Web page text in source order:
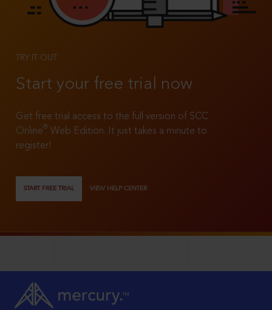
TRY IT OUT
Start your free trial now
Get free trial access to the full version of SCC
Online®
Web Edition. It just takes a minute to
register!
START FREE TRIAL VIEW HELP CENTER